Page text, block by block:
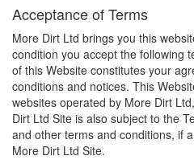
Acceptance of Terms
More Dirt Ltd brings you this
condition you accept the following
of this Website constitutes your
conditions and notices. This
websites operated by More Dirt
Dirt Ltd Site is also subject to the
and other terms and conditions, if
More Dirt Ltd Site.